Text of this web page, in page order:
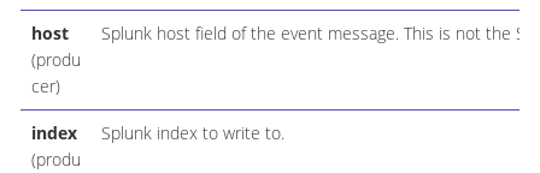
host
(produ
cer)
Splunk host field of the event message. This is not the
index
(produ
Splunk index to write to.